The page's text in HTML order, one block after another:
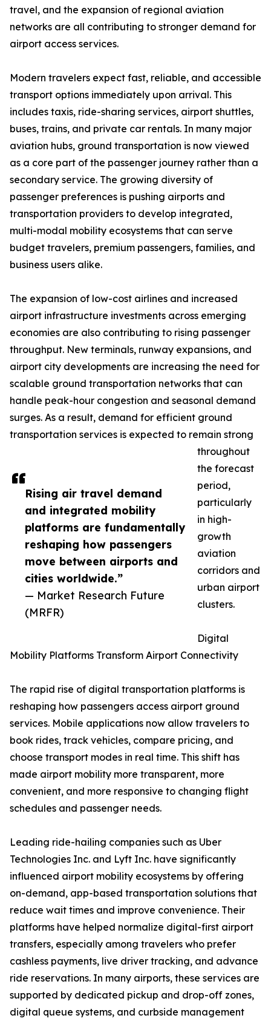
Rising air travel demand
and integrated mobility
platforms are fundamentally
reshaping how passengers
move between airports and
cities worldwide.”
— Market Research Future
(MRFR)
travel, and the expansion of regional aviation
networks are all contributing to stronger demand for
airport access services.
Modern travelers expect fast, reliable, and accessible
transport options immediately upon arrival. This
includes taxis, ride-sharing services, airport shuttles,
buses, trains, and private car rentals. In many major
aviation hubs, ground transportation is now viewed
as a core part of the passenger journey rather than a
secondary service. The growing diversity of
passenger preferences is pushing airports and
transportation providers to develop integrated,
multi-modal mobility ecosystems that can serve
budget travelers, premium passengers, families, and
business users alike.
The expansion of low-cost airlines and increased
airport infrastructure investments across emerging
economies are also contributing to rising passenger
throughput. New terminals, runway expansions, and
airport city developments are increasing the need for
scalable ground transportation networks that can
handle peak-hour congestion and seasonal demand
surges. As a result, demand for efficient ground
transportation services is expected to remain strong
throughout
the forecast
period,
particularly
in high-
growth
aviation
corridors and
urban airport
clusters.
Digital
Mobility Platforms Transform Airport Connectivity
The rapid rise of digital transportation platforms is
reshaping how passengers access airport ground
services. Mobile applications now allow travelers to
book rides, track vehicles, compare pricing, and
choose transport modes in real time. This shift has
made airport mobility more transparent, more
convenient, and more responsive to changing flight
schedules and passenger needs.
Leading ride-hailing companies such as Uber
Technologies Inc. and Lyft Inc. have significantly
influenced airport mobility ecosystems by offering
on-demand, app-based transportation solutions that
reduce wait times and improve convenience. Their
platforms have helped normalize digital-first airport
transfers, especially among travelers who prefer
cashless payments, live driver tracking, and advance
ride reservations. In many airports, these services are
supported by dedicated pickup and drop-off zones,
digital queue systems, and curbside management